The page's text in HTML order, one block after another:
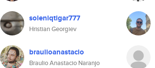
soleniqtigar777
Hristian Georgiev
braulioanastacio
Braulio Anastacio Naranjo